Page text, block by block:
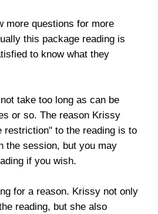
more questions for more
this package reading is
to know what they
take too long as can be
or so. The reason Krissy
restriction" to the reading is to
the session, but you may
if you wish.
for a reason. Krissy not only
reading, but she also